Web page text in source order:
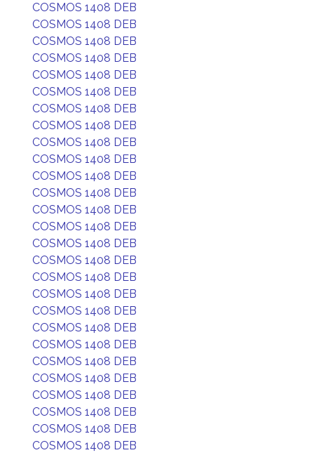
COSMOS 1408 DEB
COSMOS 1408 DEB
COSMOS 1408 DEB
COSMOS 1408 DEB
COSMOS 1408 DEB
COSMOS 1408 DEB
COSMOS 1408 DEB
COSMOS 1408 DEB
COSMOS 1408 DEB
COSMOS 1408 DEB
COSMOS 1408 DEB
COSMOS 1408 DEB
COSMOS 1408 DEB
COSMOS 1408 DEB
COSMOS 1408 DEB
COSMOS 1408 DEB
COSMOS 1408 DEB
COSMOS 1408 DEB
COSMOS 1408 DEB
COSMOS 1408 DEB
COSMOS 1408 DEB
COSMOS 1408 DEB
COSMOS 1408 DEB
COSMOS 1408 DEB
COSMOS 1408 DEB
COSMOS 1408 DEB
COSMOS 1408 DEB